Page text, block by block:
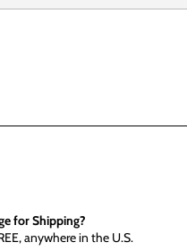
for Shipping?
anywhere in the U.S.